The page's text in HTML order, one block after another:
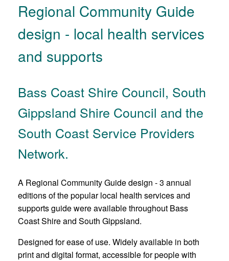
Regional Community Guide
design - local health services
and supports
Bass Coast Shire Council, South
Gippsland Shire Council and the
South Coast Service Providers
Network.
A Regional Community Guide design - 3 annual
editions of the popular local health services and
supports guide were available throughout Bass
Coast Shire and South Gippsland.
Designed for ease of use. Widely available in both
print and digital format, accessible for people with